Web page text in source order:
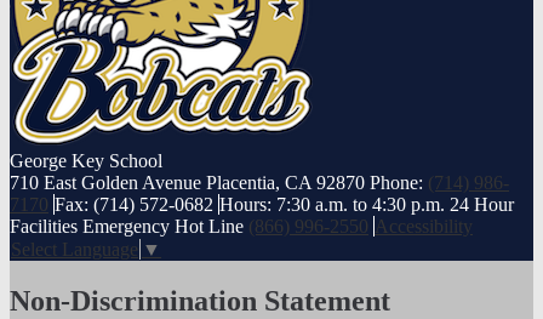
George Key School
710 East Golden Avenue Placentia, CA 92870 Phone: (714) 986-
7170 Fax: (714) 572-0682 Hours: 7:30 a.m. to 4:30 p.m. 24 Hour
Facilities Emergency Hot Line (866) 996-2550 Accessibility
Select Language ▼
Non-Discrimination Statement